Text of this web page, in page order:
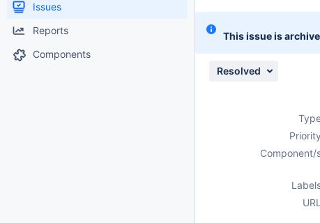
Issues
Reports
Components
This issue is
Resolved
Component/